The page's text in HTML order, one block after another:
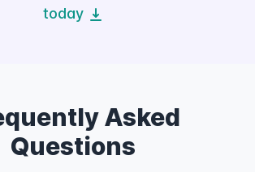
today
Asked
Questions